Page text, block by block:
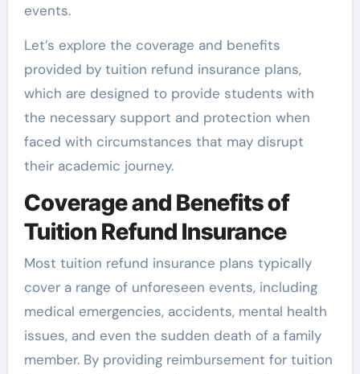
events.
Let’s explore the coverage and benefits
provided by tuition refund insurance plans,
which are designed to provide students with
the necessary support and protection when
faced with circumstances that may disrupt
their academic journey.
Coverage and Benefits of
Tuition Refund Insurance
Most tuition refund insurance plans typically
cover a range of unforeseen events, including
medical emergencies, accidents, mental health
issues, and even the sudden death of a family
member. By providing reimbursement for tuition